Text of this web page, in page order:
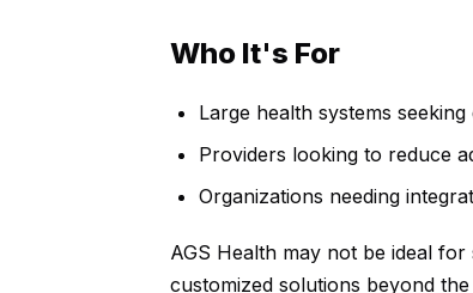
Who It's For
Large health systems
Providers looking to reduce
Organizations needing
AGS Health may not be ideal
customized solutions beyond